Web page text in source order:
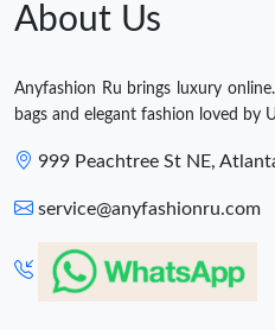
About Us
Anyfashion Ru brings luxury
bags and elegant fashion loved by
999 Peachtree St NE,
service@anyfashionru.com